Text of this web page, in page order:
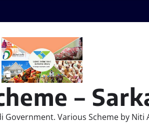
–
Various Scheme by Niti